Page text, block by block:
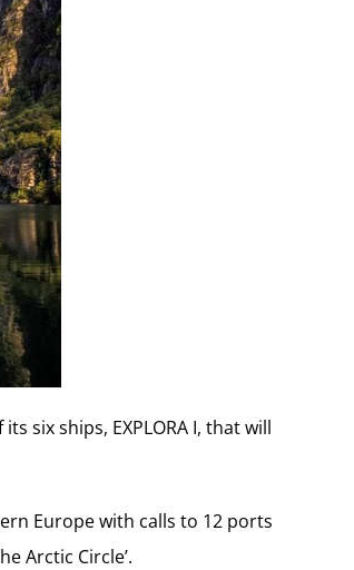
six ships, EXPLORA I, that will
Europe with calls to 12 ports
Arctic Circle’.